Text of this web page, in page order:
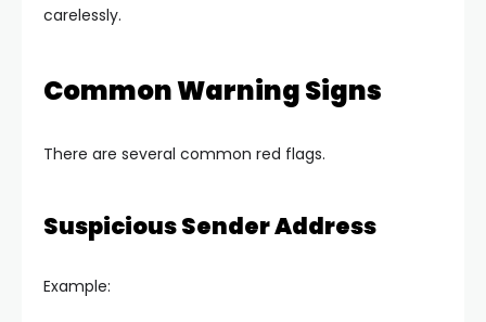
carelessly.
Common Warning Signs
There are several common red flags.
Suspicious Sender Address
Example: